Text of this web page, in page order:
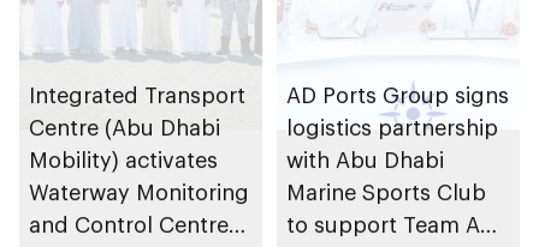
Integrated Transport
Centre (Abu Dhabi
Mobility) activates
Waterway Monitoring
and Control Centre
AD Ports Group signs
logistics partnership
with Abu Dhabi
Marine Sports Club
to support Team Abu